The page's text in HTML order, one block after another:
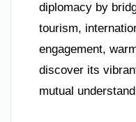
diplomacy by
tourism,
engagement,
discover its
mutual